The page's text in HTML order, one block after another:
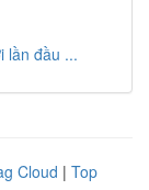
lần đầu ...
Cloud | Top